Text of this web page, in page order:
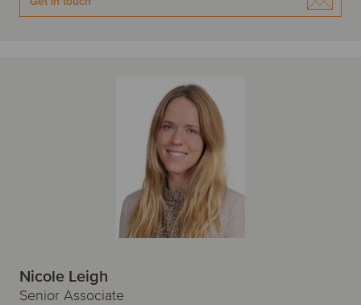
Nicole Leigh
Senior Associate